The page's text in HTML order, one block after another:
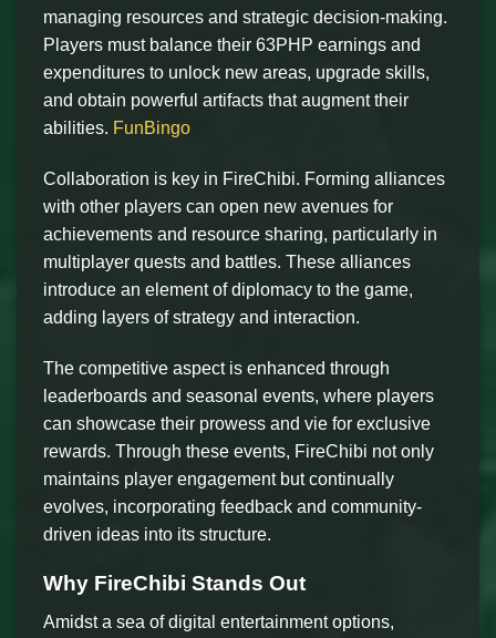
managing resources and strategic decision-making.
Players must balance their 63PHP earnings and
expenditures to unlock new areas, upgrade skills,
and obtain powerful artifacts that augment their
abilities. FunBingo
Collaboration is key in FireChibi. Forming alliances
with other players can open new avenues for
achievements and resource sharing, particularly in
multiplayer quests and battles. These alliances
introduce an element of diplomacy to the game,
adding layers of strategy and interaction.
The competitive aspect is enhanced through
leaderboards and seasonal events, where players
can showcase their prowess and vie for exclusive
rewards. Through these events, FireChibi not only
maintains player engagement but continually
evolves, incorporating feedback and community-
driven ideas into its structure.
Why FireChibi Stands Out
Amidst a sea of digital entertainment options,